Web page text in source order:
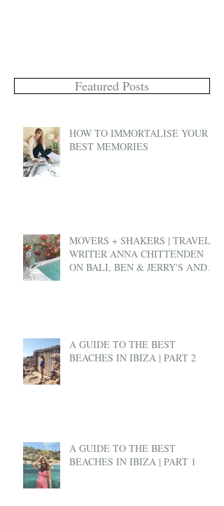
Featured Posts
HOW TO IMMORTALISE YOUR
BEST MEMORIES
MOVERS + SHAKERS | TRAVEL
WRITER ANNA CHITTENDEN
ON BALI, BEN & JERRY'S AND
A GUIDE TO THE BEST
BEACHES IN IBIZA | PART 2
A GUIDE TO THE BEST
BEACHES IN IBIZA | PART 1